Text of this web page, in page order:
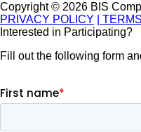
Copyright © 2026 BIS
PRIVACY POLICY
|
Interested in Participating?
Fill out the following form